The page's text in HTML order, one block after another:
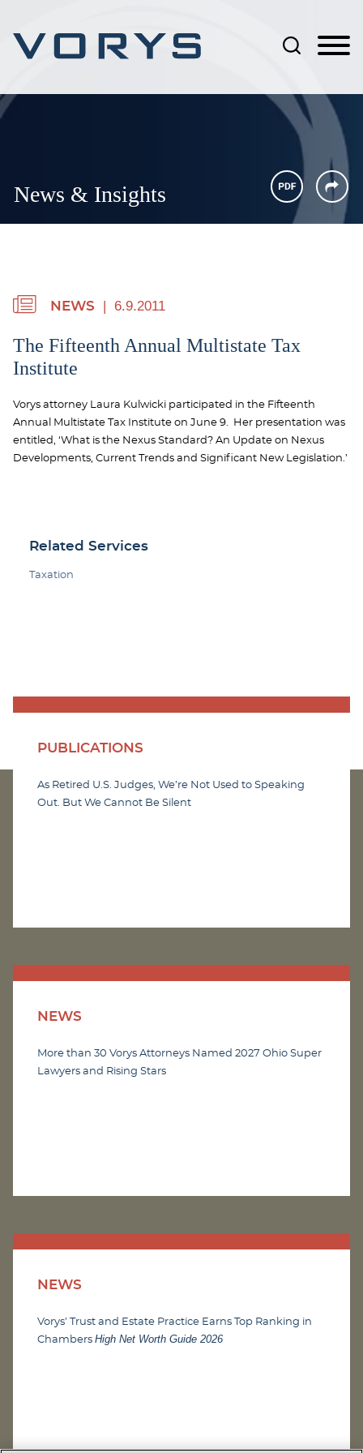
News & Insights
NEWS 6.9.2011
The Fifteenth Annual Multistate Tax
Institute
Vorys attorney Laura Kulwicki participated in the Fifteenth
Annual Multistate Tax Institute on June 9. Her presentation was
entitled, ‘What is the Nexus Standard? An Update on Nexus
Developments, Current Trends and Significant New Legislation.’
Related Services
Taxation
PUBLICATIONS
As Retired U.S. Judges, We’re Not Used to Speaking
Out. But We Cannot Be Silent
NEWS
More than 30 Vorys Attorneys Named 2027 Ohio Super
Lawyers and Rising Stars
NEWS
Vorys’ Trust and Estate Practice Earns Top Ranking in
Chambers High Net Worth Guide 2026